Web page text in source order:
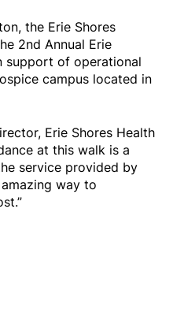
the Erie Shores
2nd Annual Erie
support of operational
campus located in
Erie Shores Health
at this walk is a
service provided by
way to